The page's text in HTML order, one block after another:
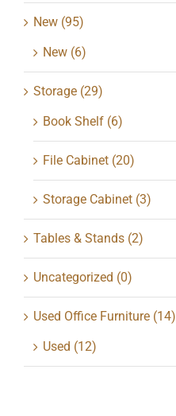
New (95)
New (6)
Storage (29)
Book Shelf (6)
File Cabinet (20)
Storage Cabinet (3)
Tables & Stands (2)
Uncategorized (0)
Used Office Furniture (14)
Used (12)